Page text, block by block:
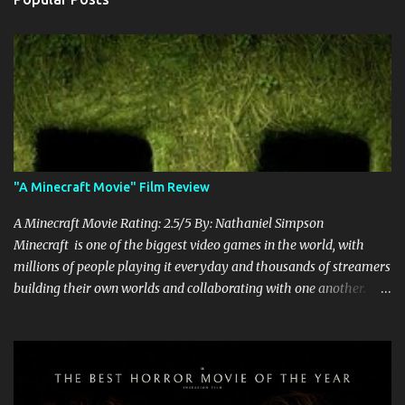
"A Minecraft Movie" Film Review
A Minecraft Movie Rating: 2.5/5 By: Nathaniel Simpson
Minecraft is one of the biggest video games in the world, with
millions of people playing it everyday and thousands of streamers
building their own worlds and collaborating with one another.
off creepers. However, how are they going to take a game with
practically no real plot and turn it into a feature-length film? They